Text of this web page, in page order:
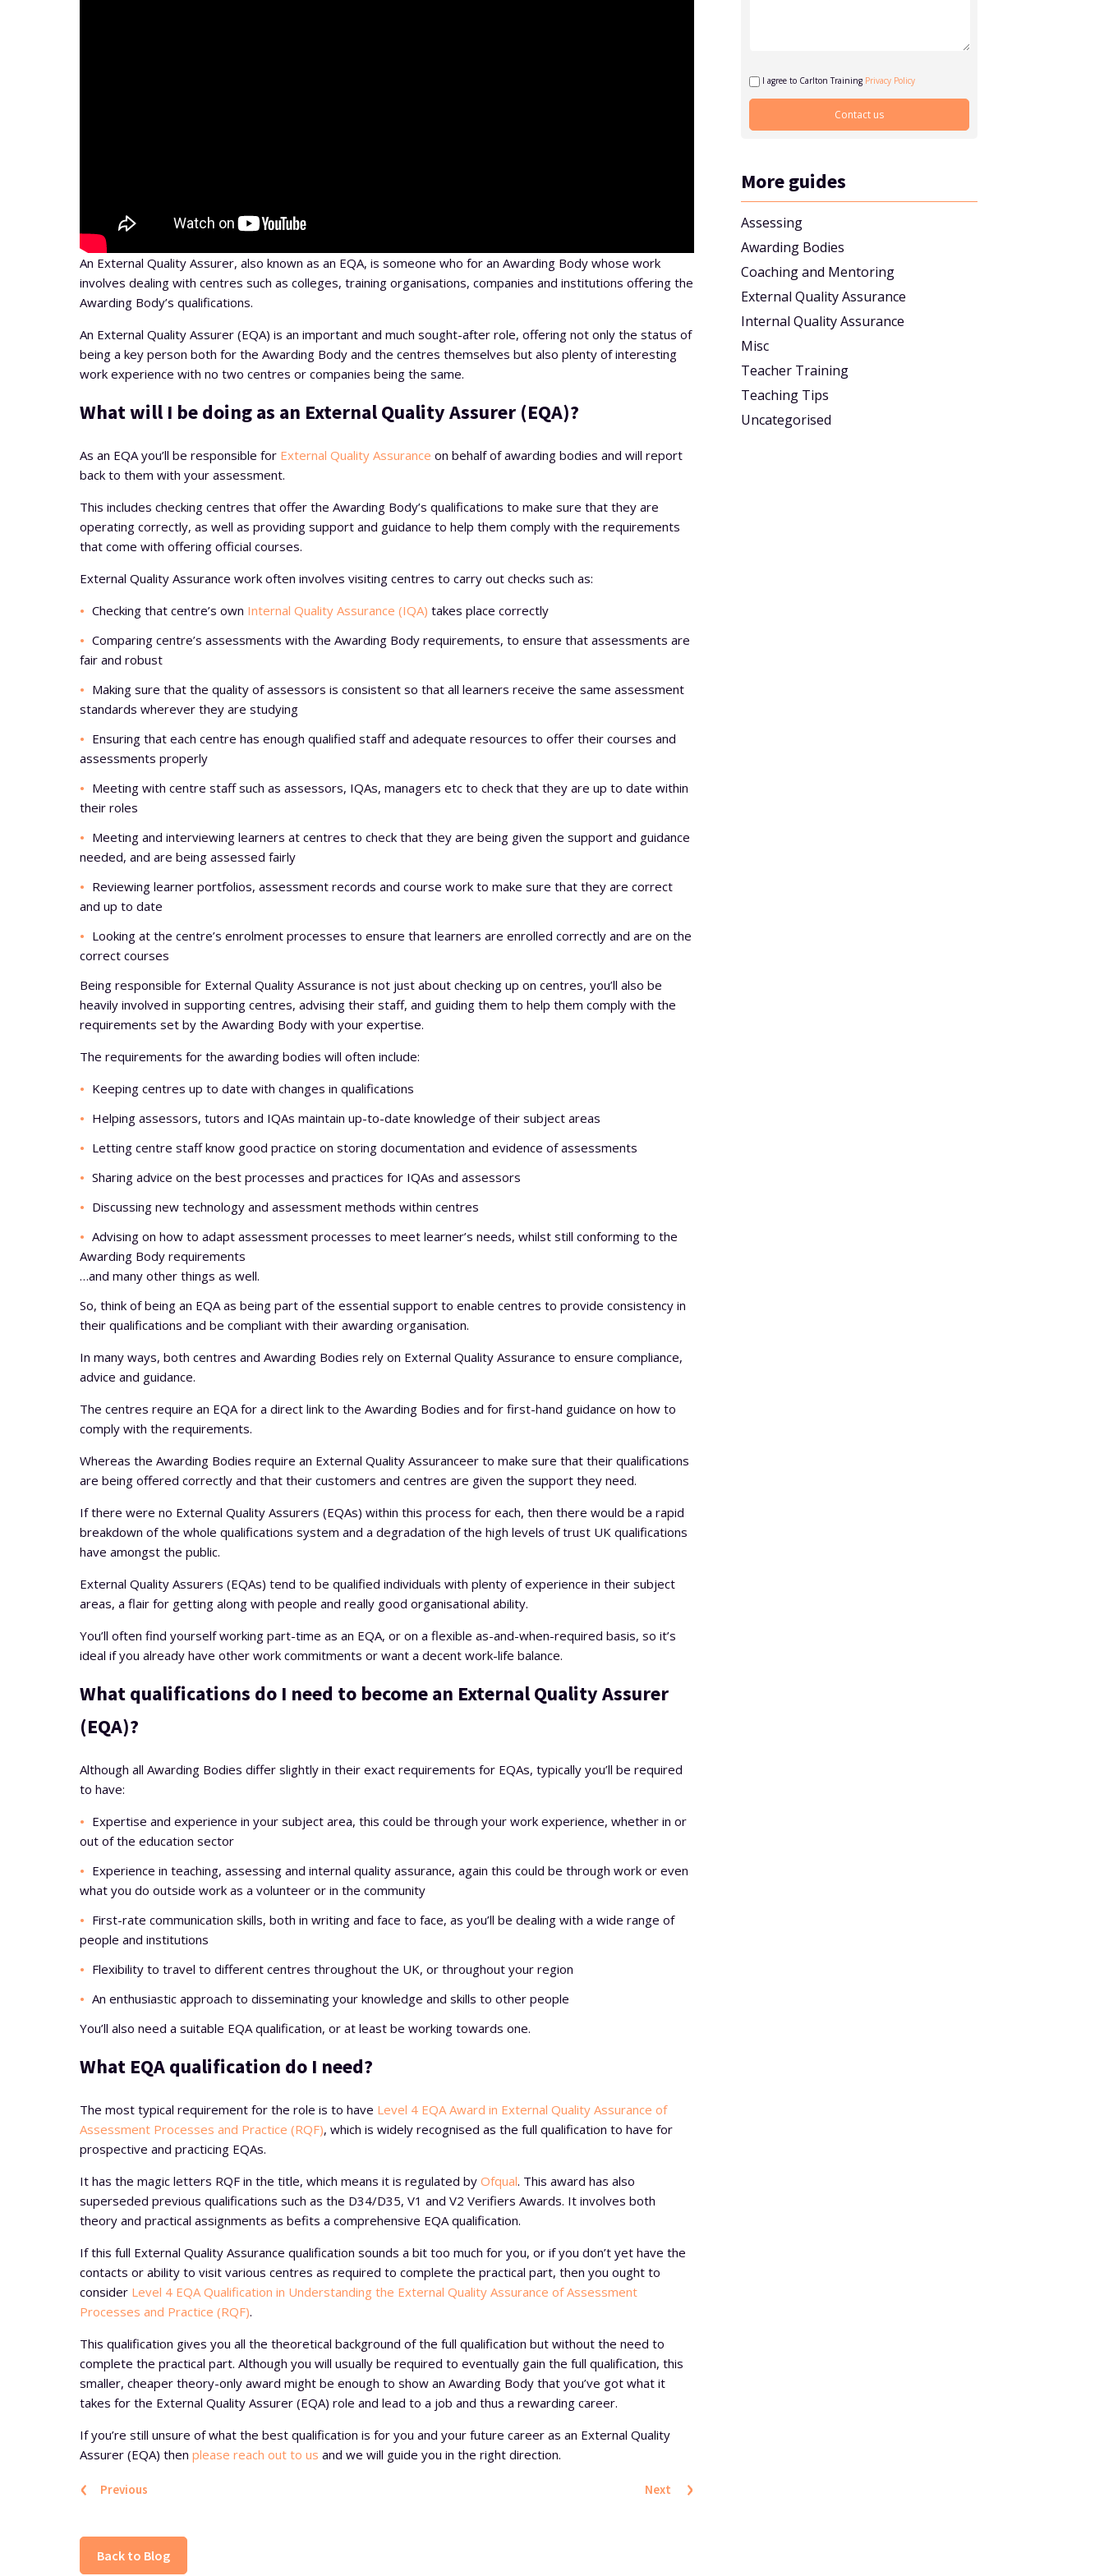
An External Quality Assurer, also known as an EQA, is someone who for an Awarding Body whose work
involves dealing with centres such as colleges, training organisations, companies and institutions offering the
Awarding Body’s qualifications.
An External Quality Assurer (EQA) is an important and much sought-after role, offering not only the status of
being a key person both for the Awarding Body and the centres themselves but also plenty of interesting
work experience with no two centres or companies being the same.
What will I be doing as an External Quality Assurer (EQA)?
As an EQA you’ll be responsible for External Quality Assurance on behalf of awarding bodies and will report
back to them with your assessment.
This includes checking centres that offer the Awarding Body’s qualifications to make sure that they are
operating correctly, as well as providing support and guidance to help them comply with the requirements
that come with offering official courses.
External Quality Assurance work often involves visiting centres to carry out checks such as:
Checking that centre’s own Internal Quality Assurance (IQA) takes place correctly
Comparing centre’s assessments with the Awarding Body requirements, to ensure that assessments are
fair and robust
Making sure that the quality of assessors is consistent so that all learners receive the same assessment
standards wherever they are studying
Ensuring that each centre has enough qualified staff and adequate resources to offer their courses and
assessments properly
Meeting with centre staff such as assessors, IQAs, managers etc to check that they are up to date within
their roles
Meeting and interviewing learners at centres to check that they are being given the support and guidance
needed, and are being assessed fairly
Reviewing learner portfolios, assessment records and course work to make sure that they are correct
and up to date
Looking at the centre’s enrolment processes to ensure that learners are enrolled correctly and are on the
correct courses
Being responsible for External Quality Assurance is not just about checking up on centres, you’ll also be
heavily involved in supporting centres, advising their staff, and guiding them to help them comply with the
requirements set by the Awarding Body with your expertise.
The requirements for the awarding bodies will often include:
Keeping centres up to date with changes in qualifications
Helping assessors, tutors and IQAs maintain up-to-date knowledge of their subject areas
Letting centre staff know good practice on storing documentation and evidence of assessments
Sharing advice on the best processes and practices for IQAs and assessors
Discussing new technology and assessment methods within centres
Advising on how to adapt assessment processes to meet learner’s needs, whilst still conforming to the
Awarding Body requirements
…and many other things as well.
So, think of being an EQA as being part of the essential support to enable centres to provide consistency in
their qualifications and be compliant with their awarding organisation.
In many ways, both centres and Awarding Bodies rely on External Quality Assurance to ensure compliance,
advice and guidance.
The centres require an EQA for a direct link to the Awarding Bodies and for first-hand guidance on how to
comply with the requirements.
Whereas the Awarding Bodies require an External Quality Assuranceer to make sure that their qualifications
are being offered correctly and that their customers and centres are given the support they need.
If there were no External Quality Assurers (EQAs) within this process for each, then there would be a rapid
breakdown of the whole qualifications system and a degradation of the high levels of trust UK qualifications
have amongst the public.
External Quality Assurers (EQAs) tend to be qualified individuals with plenty of experience in their subject
areas, a flair for getting along with people and really good organisational ability.
You’ll often find yourself working part-time as an EQA, or on a flexible as-and-when-required basis, so it’s
ideal if you already have other work commitments or want a decent work-life balance.
What qualifications do I need to become an External Quality Assurer
(EQA)?
Although all Awarding Bodies differ slightly in their exact requirements for EQAs, typically you’ll be required
to have:
Expertise and experience in your subject area, this could be through your work experience, whether in or
out of the education sector
Experience in teaching, assessing and internal quality assurance, again this could be through work or even
what you do outside work as a volunteer or in the community
First-rate communication skills, both in writing and face to face, as you’ll be dealing with a wide range of
people and institutions
Flexibility to travel to different centres throughout the UK, or throughout your region
An enthusiastic approach to disseminating your knowledge and skills to other people
You’ll also need a suitable EQA qualification, or at least be working towards one.
What EQA qualification do I need?
The most typical requirement for the role is to have Level 4 EQA Award in External Quality Assurance of
Assessment Processes and Practice (RQF), which is widely recognised as the full qualification to have for
prospective and practicing EQAs.
It has the magic letters RQF in the title, which means it is regulated by Ofqual. This award has also
superseded previous qualifications such as the D34/D35, V1 and V2 Verifiers Awards. It involves both
theory and practical assignments as befits a comprehensive EQA qualification.
If this full External Quality Assurance qualification sounds a bit too much for you, or if you don’t yet have the
contacts or ability to visit various centres as required to complete the practical part, then you ought to
consider Level 4 EQA Qualification in Understanding the External Quality Assurance of Assessment
Processes and Practice (RQF).
This qualification gives you all the theoretical background of the full qualification but without the need to
complete the practical part. Although you will usually be required to eventually gain the full qualification, this
smaller, cheaper theory-only award might be enough to show an Awarding Body that you’ve got what it
takes for the External Quality Assurer (EQA) role and lead to a job and thus a rewarding career.
If you’re still unsure of what the best qualification is for you and your future career as an External Quality
Assurer (EQA) then please reach out to us and we will guide you in the right direction.
Next ›
‹ Previous
Back to Blog
I agree to Carlton Training Privacy Policy
More guides
Assessing
Awarding Bodies
Coaching and Mentoring
External Quality Assurance
Internal Quality Assurance
Misc
Teacher Training
Teaching Tips
Uncategorised